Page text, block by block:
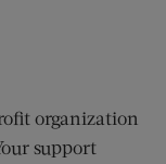
organization
support